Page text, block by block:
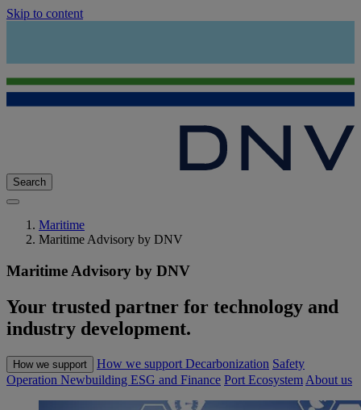
Skip to content
Search
Maritime
Maritime Advisory by DNV
Maritime Advisory by DNV
Your trusted partner for technology and
industry development.
How we support How we support Decarbonization Safety
Operation Newbuilding ESG and Finance Port Ecosystem About us